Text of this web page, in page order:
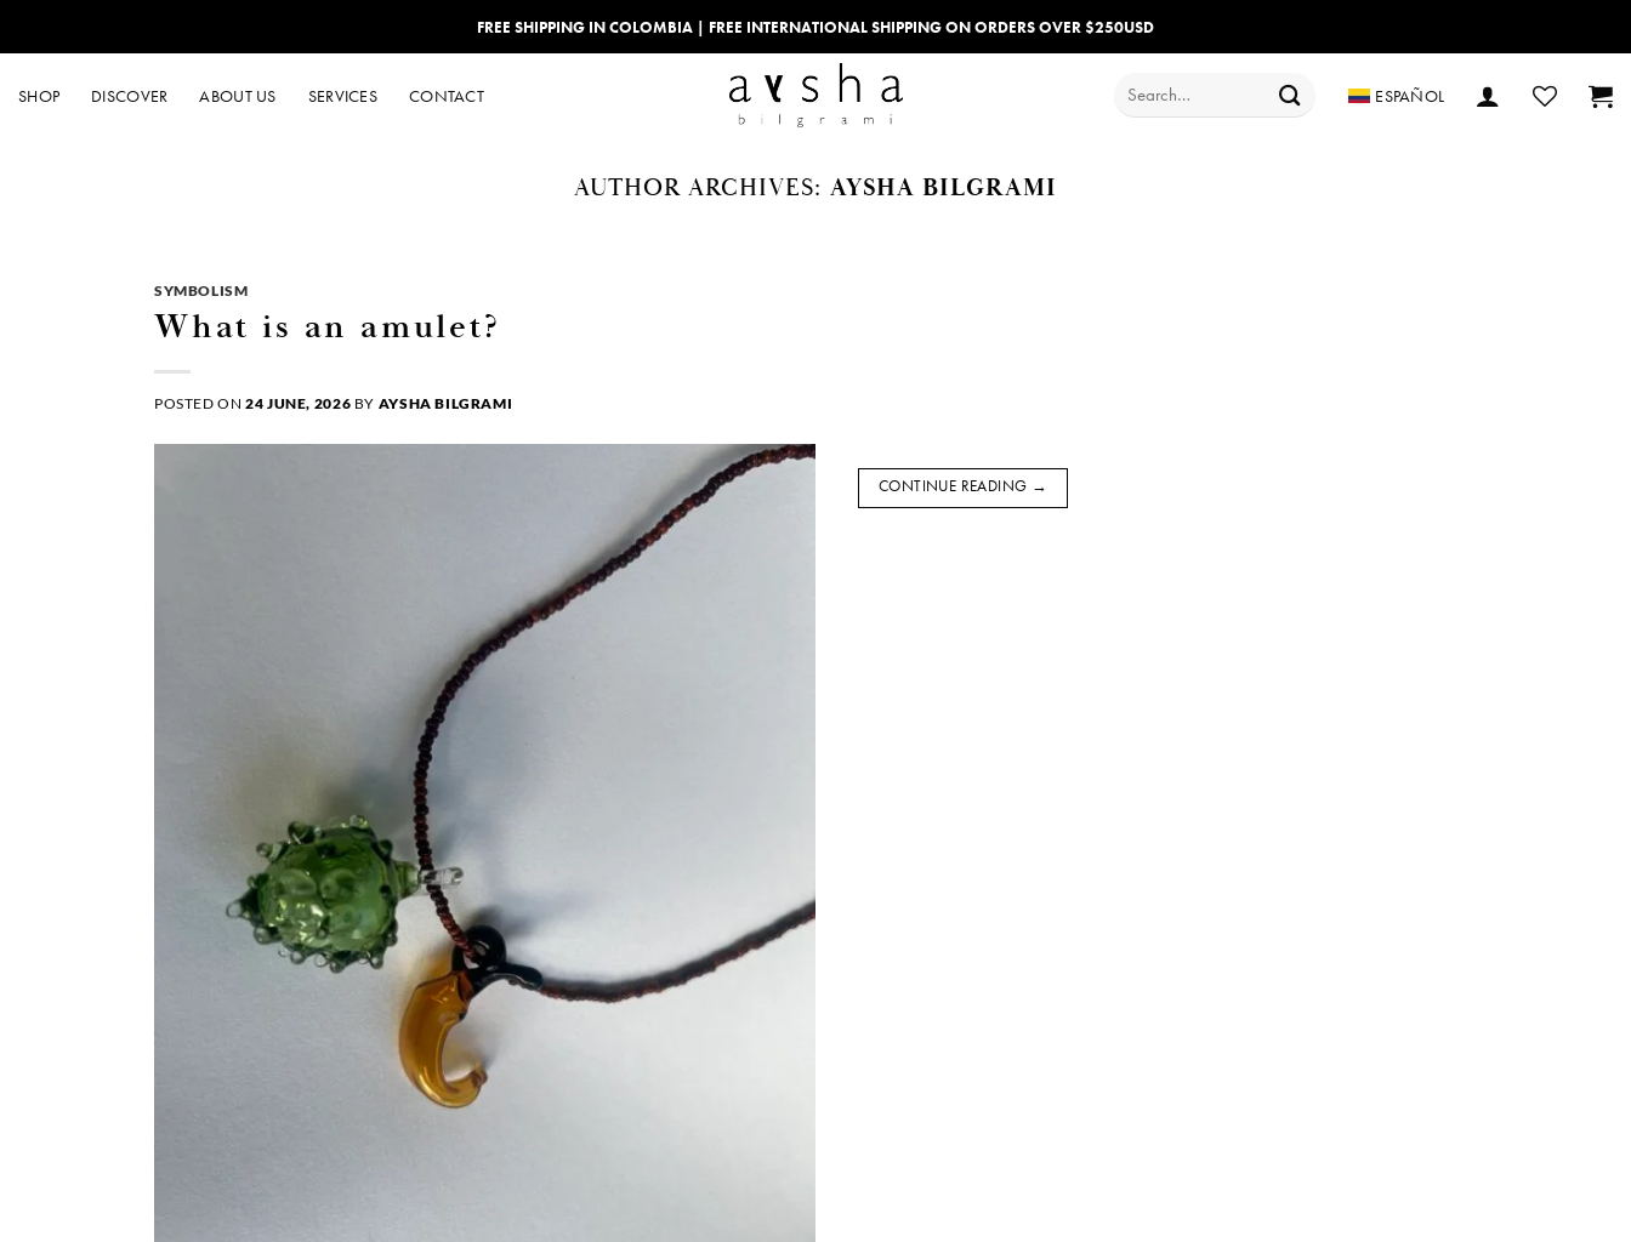
to
FREE SHIPPING IN COLOMBIA | FREE INTERNATIONAL SHIPPING ON ORDERS OVER $250USD
SHOP DISCOVER ABOUT US SERVICES CONTACT
Search
ESPAÑOL
AUTHOR ARCHIVES: AYSHA BILGRAMI
SYMBOLISM
What is an amulet?
POSTED ON24 JUNE, 2026 BY AYSHA BILGRAMI
CONTINUE READING →